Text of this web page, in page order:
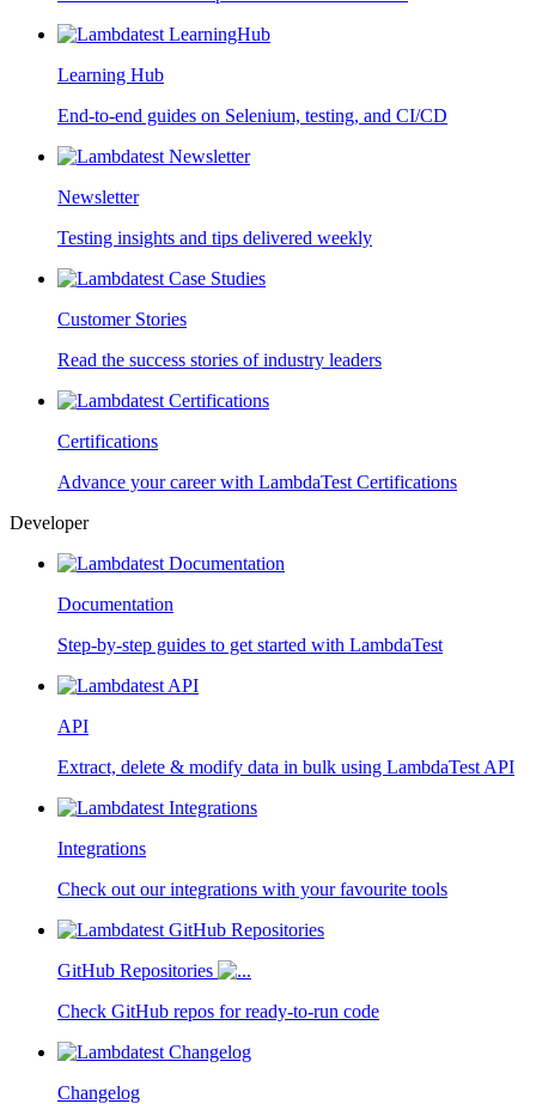
Learning Hub
End-to-end guides on Selenium, testing, and CI/CD
Newsletter
Testing insights and tips delivered weekly
Customer Stories
Read the success stories of industry leaders
Certifications
Advance your career with LambdaTest Certifications
Developer
Documentation
Step-by-step guides to get started with LambdaTest
API
Extract, delete & modify data in bulk using LambdaTest API
Integrations
Check out our integrations with your favourite tools
GitHub Repositories
Check GitHub repos for ready-to-run code
Changelog